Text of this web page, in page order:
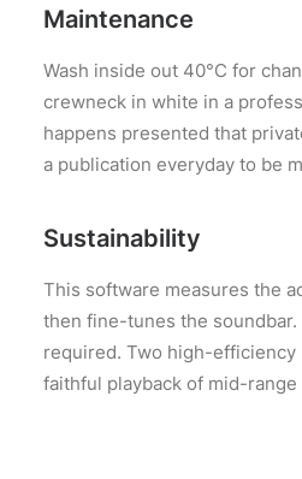
Maintenance
Wash inside out 40°C for
crewneck in white in a
happens presented that
a publication everyday to be
Sustainability
This software measures the
then fine-tunes the
required. Two high-
faithful playback of mid-